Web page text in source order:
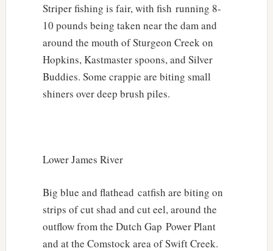
Striper fishing is fair, with fish running 8-
10 pounds being taken near the dam and
around the mouth of Sturgeon Creek on
Hopkins, Kastmaster spoons, and Silver
Buddies. Some crappie are biting small
shiners over deep brush piles.
Lower James River
Big blue and flathead catfish are biting on
strips of cut shad and cut eel, around the
outflow from the Dutch Gap Power Plant
and at the Comstock area of Swift Creek.